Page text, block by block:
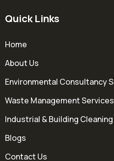
Quick Links
Home
About Us
Environmental Consultancy
Waste Management Services
Industrial & Building
Blogs
Contact Us